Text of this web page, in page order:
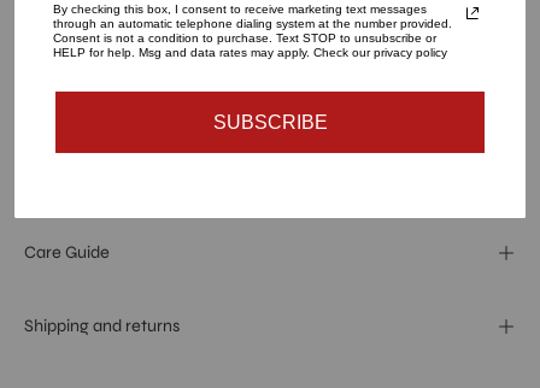
More payment options
Care Guide
Shipping and returns
By checking this box, I consent to receive marketing text messages
through an automatic telephone dialing system at the number provided.
Consent is not a condition to purchase. Text STOP to unsubscribe or
HELP for help. Msg and data rates may apply. Check our privacy policy
SUBSCRIBE